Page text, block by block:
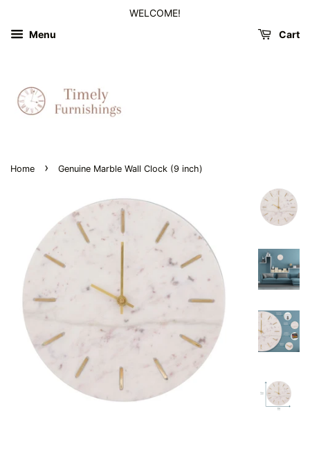
WELCOME!
Menu
Cart
Home › Genuine Marble Wall Clock (9 inch)